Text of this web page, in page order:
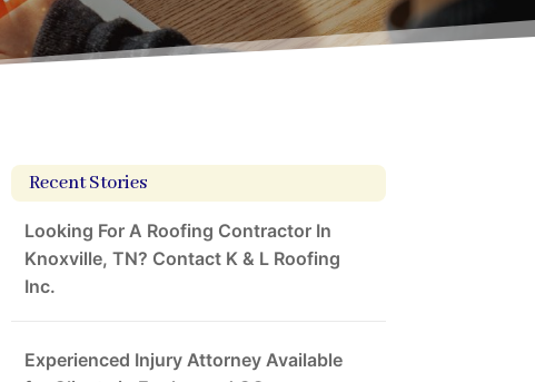
Recent Stories
Looking For A Roofing Contractor In
Knoxville, TN? Contact K & L Roofing
Inc.
Experienced Injury Attorney Available